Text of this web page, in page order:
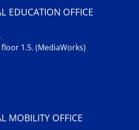
EDUCATION OFFICE
1.5. (MediaWorks)
MOBILITY OFFICE